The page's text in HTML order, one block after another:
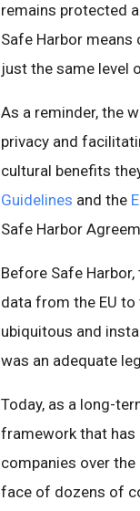
remains protected
Safe Harbor means
just the same level
As a reminder, the
privacy and
cultural benefits
Guidelines and the
Safe Harbor
Before Safe
data from the EU
ubiquitous and
was an adequate
Today, as a long-
framework that has
companies over
face of dozens of